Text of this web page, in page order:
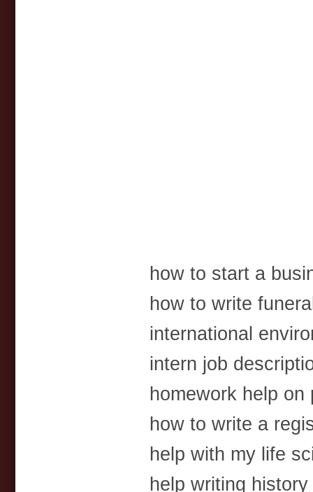
how to start a
how to write
international
intern job
homework help on
how to write a
help with my life
help writing